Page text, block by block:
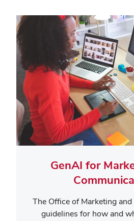
GenAI for
The Office of Marketing
guidelines for how and